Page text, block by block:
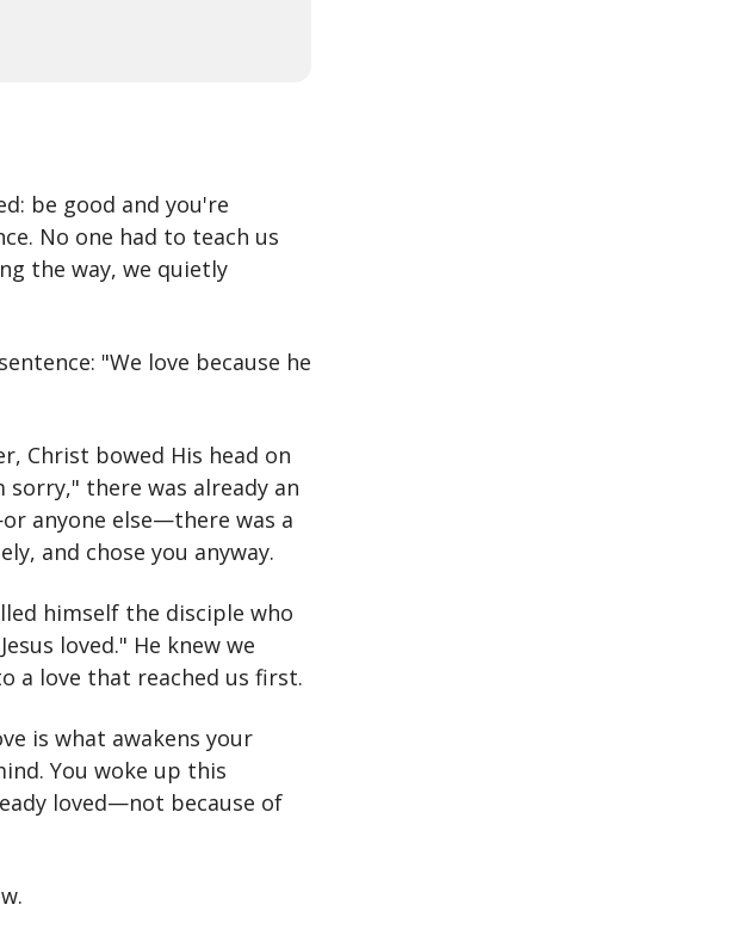
be good and you're
No one had to teach us
the way, we quietly
"We love because he
Christ bowed His head on
there was already an
anyone else—there was a
and chose you anyway.
himself the disciple who
loved." He knew we
a love that reached us first.
is what awakens your
You woke up this
loved—not because of